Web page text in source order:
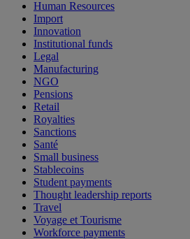
Human Resources
Import
Innovation
Institutional funds
Legal
Manufacturing
NGO
Pensions
Retail
Royalties
Sanctions
Santé
Small business
Stablecoins
Student payments
Thought leadership reports
Travel
Voyage et Tourisme
Workforce payments